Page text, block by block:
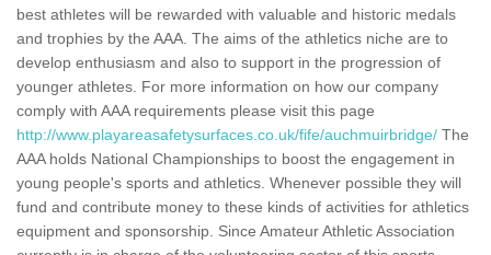
best athletes will be rewarded with valuable and historic medals
and trophies by the AAA. The aims of the athletics niche are to
develop enthusiasm and also to support in the progression of
younger athletes. For more information on how our company
comply with AAA requirements please visit this page
http://www.playareasafetysurfaces.co.uk/fife/auchmuirbridge/ The
AAA holds National Championships to boost the engagement in
young people's sports and athletics. Whenever possible they will
fund and contribute money to these kinds of activities for athletics
equipment and sponsorship. Since Amateur Athletic Association